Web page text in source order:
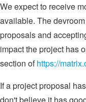
We expect to receive
available. The
proposals and
impact the project has
section ofhttps://
If a project proposal